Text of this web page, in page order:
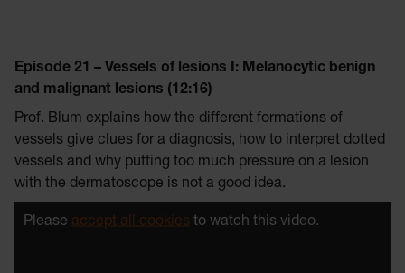
Episode 21 – Vessels of lesions I: Melanocytic benign
and malignant lesions (12:16)
Prof. Blum explains how the different formations of
vessels give clues for a diagnosis, how to interpret dotted
vessels and why putting too much pressure on a lesion
with the dermatoscope is not a good idea.
Please accept all cookies to watch this video.